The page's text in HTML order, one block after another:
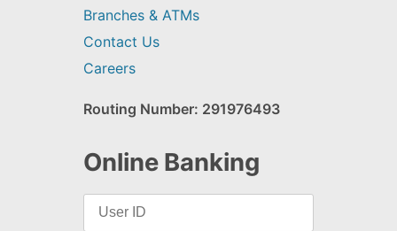
Branches & ATMs
Contact Us
Careers
Routing Number: 291976493
Online Banking